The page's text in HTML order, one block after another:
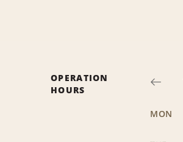
OPERATION
HOURS
MON